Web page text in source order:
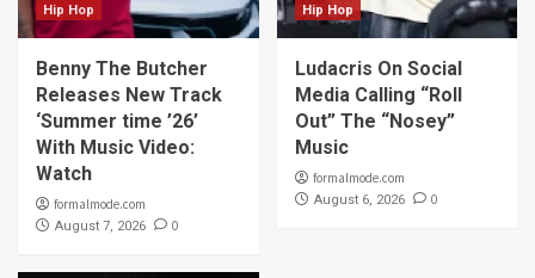
Hip Hop
Benny The Butcher
Releases New Track
‘Summer time ’26’
With Music Video:
Watch
formalmode.com
August 7, 2026 0
Hip Hop
Ludacris On Social
Media Calling “Roll
Out” The “Nosey”
Music
formalmode.com
August 6, 2026 0